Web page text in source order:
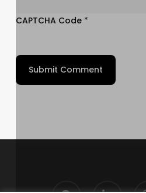
CAPTCHA Code*